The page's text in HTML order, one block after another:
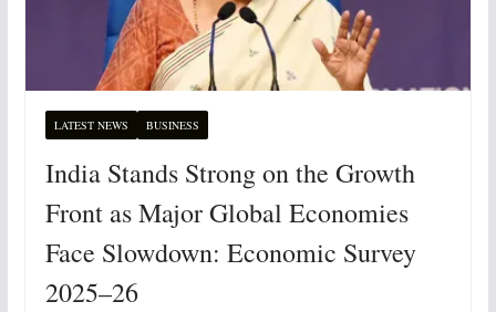
LATEST NEWS BUSINESS
India Stands Strong on the Growth
Front as Major Global Economies
Face Slowdown: Economic Survey
2025–26